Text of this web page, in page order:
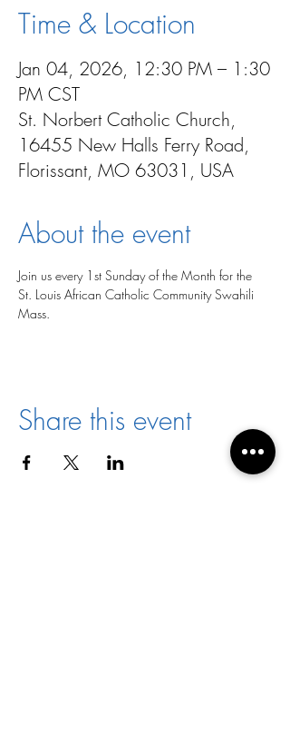
Time & Location
Jan 04, 2026, 12:30 PM – 1:30
PM CST
St. Norbert Catholic Church,
16455 New Halls Ferry Road,
Florissant, MO 63031, USA
About the event
Join us every 1st Sunday of the Month for the
St. Louis African Catholic Community Swahili
Mass.
Share this event